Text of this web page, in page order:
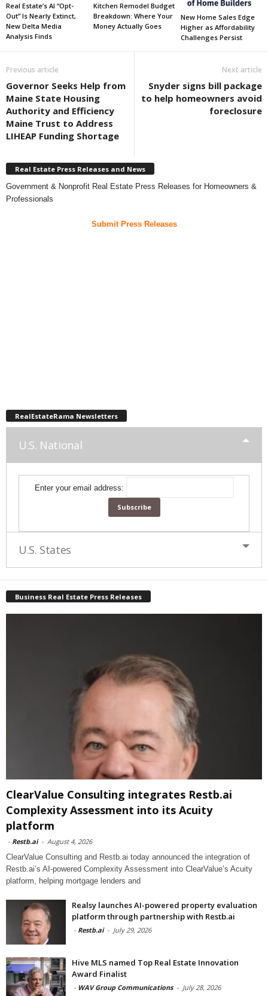
Real Estate’s AI “Opt-
Out” Is Nearly Extinct,
New Delta Media
Analysis Finds
Kitchen Remodel Budget
Breakdown: Where Your
Money Actually Goes
New Home Sales Edge
Higher as Affordability
Challenges Persist
Previous article
Governor Seeks Help from
Maine State Housing
Authority and Efficiency
Maine Trust to Address
LIHEAP Funding Shortage
Next article
Snyder signs bill package
to help homeowners avoid
foreclosure
Real Estate Press Releases and News
Government & Nonprofit Real Estate Press Releases for Homeowners &
Professionals
Submit Press Releases
RealEstateRama Newsletters
U.S. National
Enter your email address:
U.S. States
Business Real Estate Press Releases
ClearValue Consulting integrates Restb.ai
Complexity Assessment into its Acuity
platform
- Restb.ai - August 4, 2026
ClearValue Consulting and Restb.ai today announced the integration of
Restb.ai’s AI-powered Complexity Assessment into ClearValue’s Acuity
platform, helping mortgage lenders and
Realsy launches AI-powered property evaluation
platform through partnership with Restb.ai
- Restb.ai - July 29, 2026
Hive MLS named Top Real Estate Innovation
Award Finalist
- WAV Group Communications - July 28, 2026